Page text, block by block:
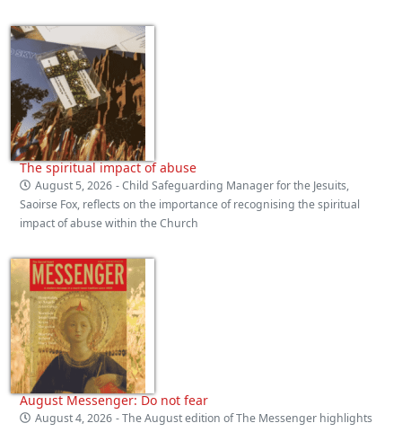
The spiritual impact of abuse
August 5, 2026 - Child Safeguarding Manager for the Jesuits,
Saoirse Fox, reflects on the importance of recognising the spiritual
impact of abuse within the Church
August Messenger: Do not fear
August 4, 2026 - The August edition of The Messenger highlights